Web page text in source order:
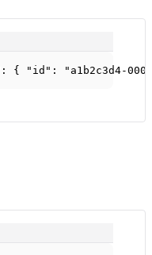
: { "id" : "a1b2c3d4-